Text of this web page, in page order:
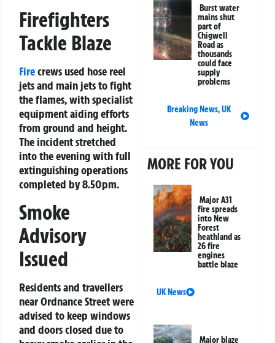
Firefighters
Tackle Blaze
Firecrews used hose reel
jets and main jets to fight
the flames, with specialist
equipment aiding efforts
from ground and height.
The incident stretched
into the evening with full
extinguishing operations
completed by 8.50pm.
Smoke
Advisory
Issued
Residents and travellers
near Ordnance Street were
advised to keep windows
and doors closed due to
Burst water
mains shut
part of
Chigwell
Road as
thousands
could face
supply
problems
Breaking News,UK
News
MORE FOR YOU
Major A31
fire spreads
into New
Forest
heathland as
26 fire
engines
battle blaze
UK News
Major blaze